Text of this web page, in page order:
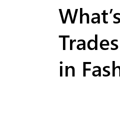
in